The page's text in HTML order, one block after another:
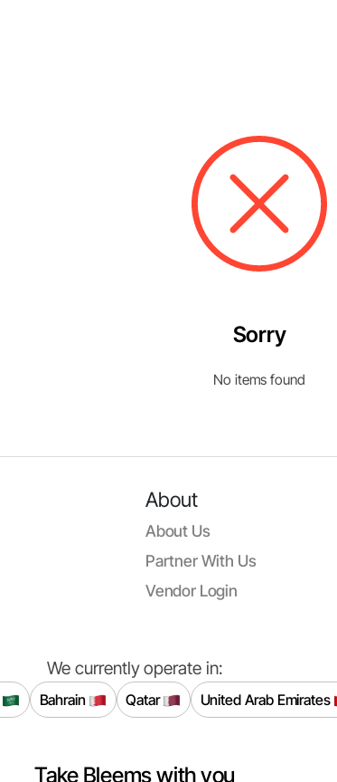
Sorry
No items found
About
About Us
Partner With Us
Vendor Login
We currently operate in:
Bahrain Qatar United Arab Emirates
Take Bleems with you